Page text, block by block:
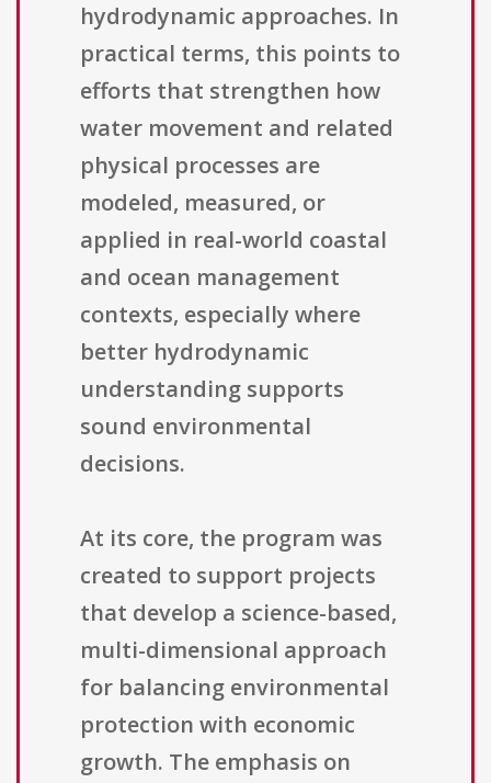
hydrodynamic approaches. In
practical terms, this points to
efforts that strengthen how
water movement and related
physical processes are
modeled, measured, or
applied in real-world coastal
and ocean management
contexts, especially where
better hydrodynamic
understanding supports
sound environmental
decisions.
At its core, the program was
created to support projects
that develop a science-based,
multi-dimensional approach
for balancing environmental
protection with economic
growth. The emphasis on